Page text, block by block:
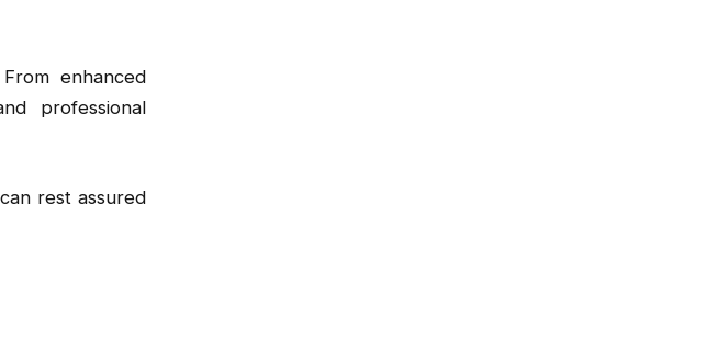
enhanced
professional
rest assured